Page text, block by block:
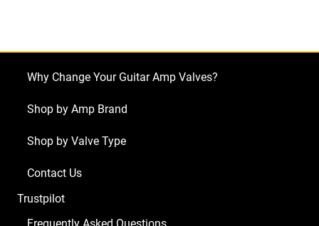
(4
1
Balanced
x
Matched
Why Change Your Guitar Amp Valves?
Shop by Amp Brand
Shop by Valve Type
Contact Us
Trustpilot